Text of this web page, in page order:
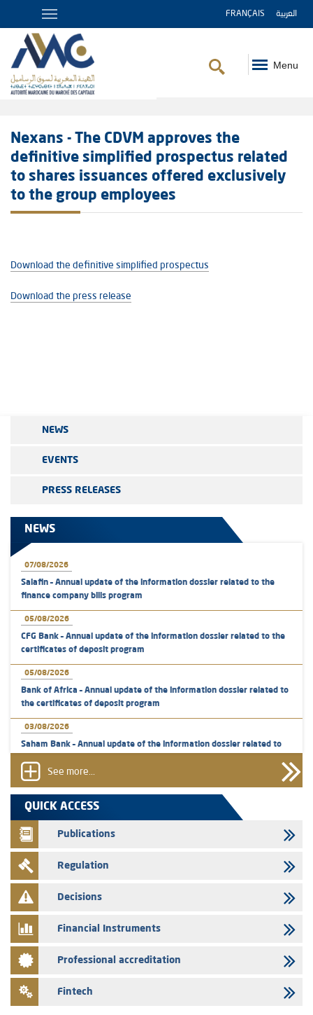
FRANÇAIS العربية
Menu
Nexans - The CDVM approves the
definitive simplified prospectus related
to shares issuances offered exclusively
to the group employees
Download the definitive simplified prospectus
Download the press release
NEWS
EVENTS
PRESS RELEASES
NEWS
07/08/2026
Salafin – Annual update of the information dossier related to the
finance company bills program
05/08/2026
CFG Bank – Annual update of the information dossier related to the
certificates of deposit program
05/08/2026
Bank of Africa – Annual update of the information dossier related to
the certificates of deposit program
03/08/2026
Saham Bank – Annual update of the information dossier related to
31/07/2026
VEOLIA ENVIRONNEMENT - The AMMC approves the definitive
prospectus related to shares issuances offered exclusively to the
group employees
29/07/2026
WAFABAIL – Annual update of the information dossier related to the
finance company bills program
29/07/2026
28/07/2026
Med Paper - Crossing of shareholding threshold of 5%
Saham Leasing – Annual update of the information dossier related to
See more...
QUICK ACCESS
Publications
Regulation
Decisions
Financial Instruments
Professional accreditation
Fintech